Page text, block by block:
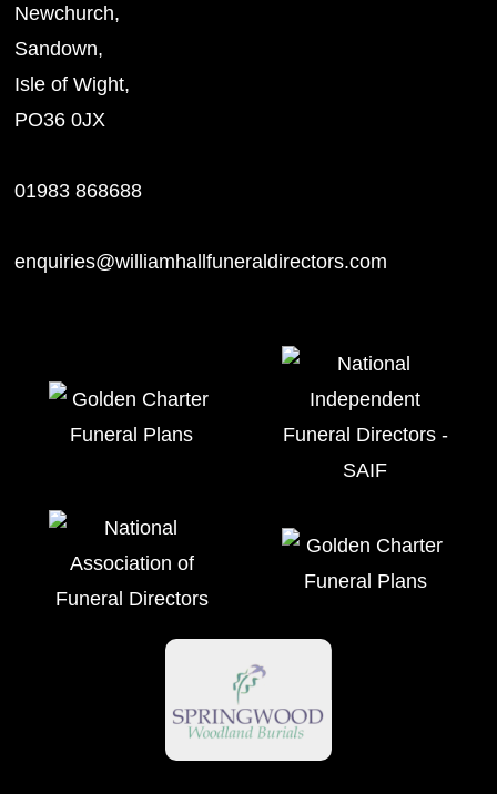
Newchurch,
Sandown,
Isle of Wight,
PO36 0JX
01983 868688
enquiries@williamhallfuneraldirectors.com